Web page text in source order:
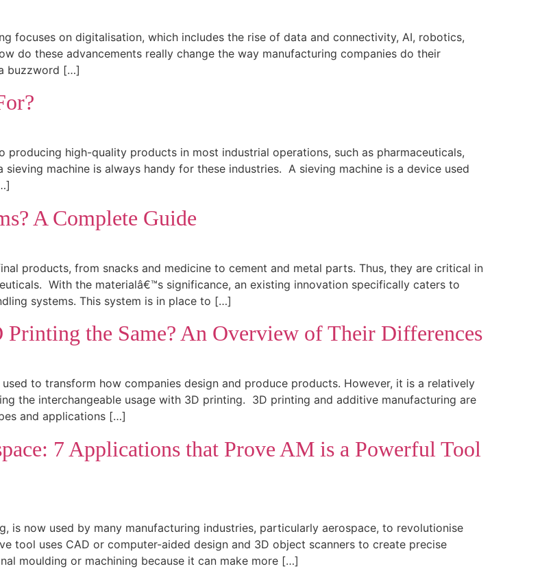
focuses on digitalisation, which includes the rise of data and connectivity, AI, robotics,
do these advancements really change the way manufacturing companies do their
buzzword […]
high-quality products in most industrial operations, such as pharmaceuticals,
machine is always handy for these industries. A sieving machine is a device used
A Complete Guide
products, from snacks and medicine to cement and metal parts. Thus, they are critical in
With the materialâ€™s significance, an existing innovation specifically caters to
systems. This system is in place to […]
the Same? An Overview of Their Differences
to transform how companies design and produce products. However, it is a relatively
the interchangeable usage with 3D printing. 3D printing and additive manufacturing are
and applications […]
7 Applications that Prove AM is a Powerful Tool
is now used by many manufacturing industries, particularly aerospace, to revolutionise
tool uses CAD or computer-aided design and 3D object scanners to create precise
moulding or machining because it can make more […]